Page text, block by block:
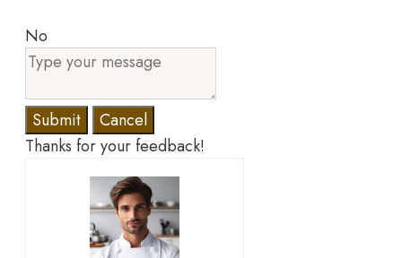
No
Submit
Cancel
Thanks for your feedback!